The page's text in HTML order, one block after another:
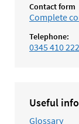
Contact form
Complete
Telephone:
0345 410
Useful
Glossary